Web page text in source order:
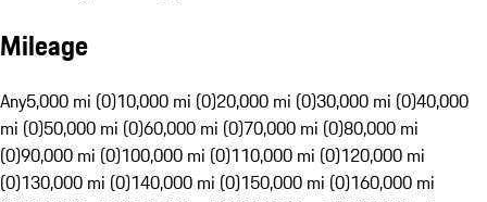
Mileage
Any5,000 mi (0)10,000 mi (0)20,000 mi (0)30,000 mi (0)40,000
mi (0)50,000 mi (0)60,000 mi (0)70,000 mi (0)80,000 mi
(0)90,000 mi (0)100,000 mi (0)110,000 mi (0)120,000 mi
(0)130,000 mi (0)140,000 mi (0)150,000 mi (0)160,000 mi